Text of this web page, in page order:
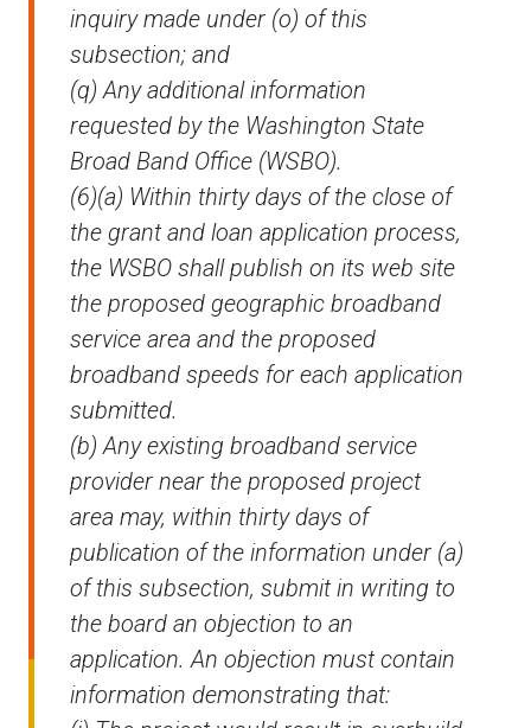
inquiry made under (o) of this
subsection; and
(q) Any additional information
requested by the Washington State
Broad Band Office (WSBO).
(6)(a) Within thirty days of the close of
the grant and loan application process,
the WSBO shall publish on its web site
the proposed geographic broadband
service area and the proposed
broadband speeds for each application
submitted.
(b) Any existing broadband service
provider near the proposed project
area may, within thirty days of
publication of the information under (a)
of this subsection, submit in writing to
the board an objection to an
application. An objection must contain
information demonstrating that: